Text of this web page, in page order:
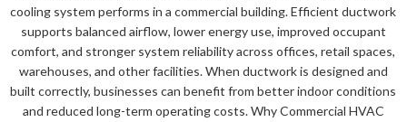
cooling system performs in a commercial building. Efficient ductwork
supports balanced airflow, lower energy use, improved occupant
comfort, and stronger system reliability across offices, retail spaces,
warehouses, and other facilities. When ductwork is designed and
built correctly, businesses can benefit from better indoor conditions
and reduced long-term operating costs. Why Commercial HVAC